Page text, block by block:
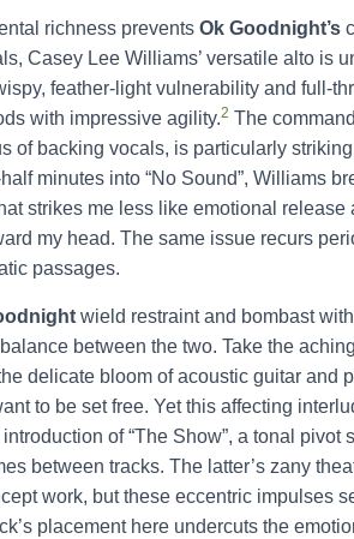
richness prevents Ok Goodnight’s
Casey Lee Williams’ versatile alto is
feather-light vulnerability and full-
with impressive agility.2 The
of backing vocals, is particularly
minutes into “No Sound”, Williams
strikes me less like emotional
my head. The same issue recurs
passages.
wield restraint and bombast
between the two. Take the
delicate bloom of acoustic guitar and
to be set free. Yet this affecting
of “The Show”, a tonal
between tracks. The latter’s zany
work, but these eccentric impulses
placement here undercuts the